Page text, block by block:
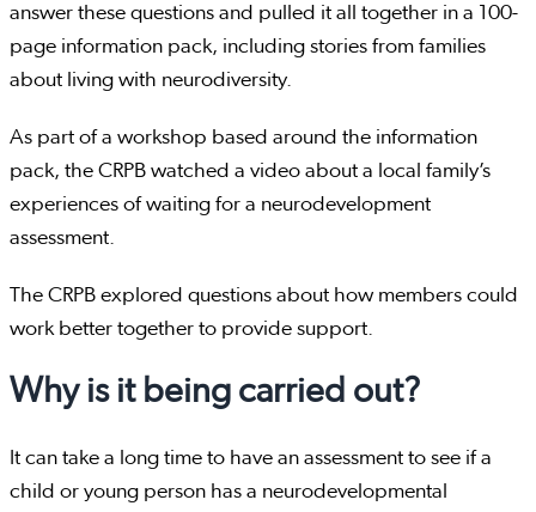
answer these questions and pulled it all together in a 100-
page information pack, including stories from families
about living with neurodiversity.
As part of a workshop based around the information
pack, the CRPB watched a video about a local family’s
experiences of waiting for a neurodevelopment
assessment.
The CRPB explored questions about how members could
work better together to provide support.
Why is it being carried out?
It can take a long time to have an assessment to see if a
child or young person has a neurodevelopmental